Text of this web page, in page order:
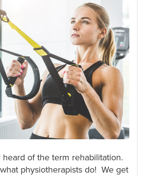
heard of the term rehabilitation.
physiotherapists do! We get